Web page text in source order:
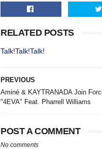
RELATED POSTS
Talk!Talk!Talk!
PREVIOUS
Aminé & KAYTRANADA Join
"4EVA" Feat. Pharrell Williams
POST A COMMENT
No comments